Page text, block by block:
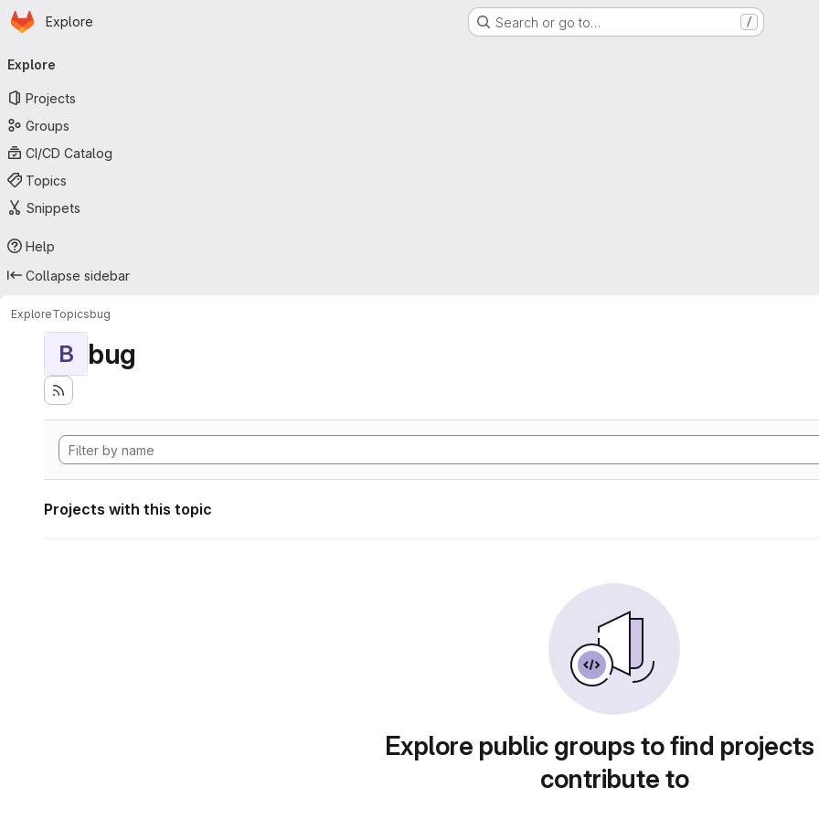
Skip to main content
Homepage
Explore Search or go to… /
navigation
Explore
Projects
Groups
CI/CD Catalog
Topics
Snippets
Help
Collapse sidebar
ExploreTopicsbug
B bug
Projects with this topic
Explore public groups to find
contribute to